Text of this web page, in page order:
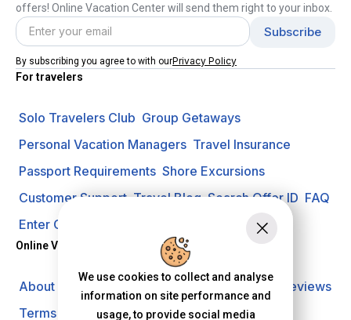
offers! Online Vacation Center will send them right to your inbox.
By subscribing you agree to with ourPrivacy Policy
For travelers
Solo Travelers Club Group Getaways
Personal Vacation Managers Travel Insurance
Passport Requirements Shore Excursions
Customer Support Travel Blog Search Offer ID FAQ
Enter Contest
Online Vacation Center
About us Careers Investors Privacy Policy
Reviews
Terms of Use
We use cookies to collect and analyse
information on site performance and
usage, to provide social media